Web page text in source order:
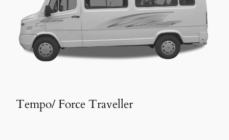
Tempo/ Force Traveller